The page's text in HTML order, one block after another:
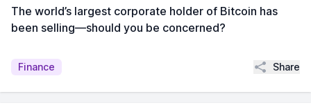
The world’s largest corporate holder of Bitcoin has
been selling—should you be concerned?
Finance Share